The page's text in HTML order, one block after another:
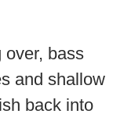
over, bass
and shallow
back into